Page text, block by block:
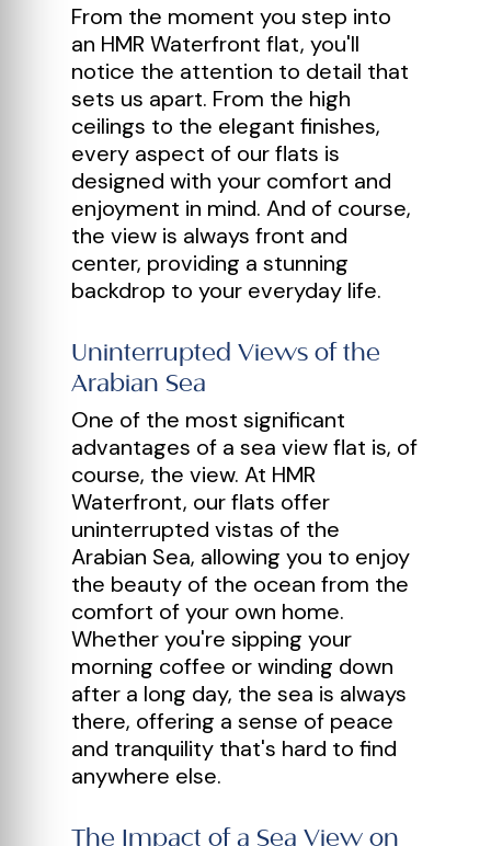
From the moment you step into
an HMR Waterfront flat, you'll
notice the attention to detail that
sets us apart. From the high
ceilings to the elegant finishes,
every aspect of our flats is
designed with your comfort and
enjoyment in mind. And of course,
the view is always front and
center, providing a stunning
backdrop to your everyday life.
Uninterrupted Views of the
Arabian Sea
One of the most significant
advantages of a sea view flat is, of
course, the view. At HMR
Waterfront, our flats offer
uninterrupted vistas of the
Arabian Sea, allowing you to enjoy
the beauty of the ocean from the
comfort of your own home.
Whether you're sipping your
morning coffee or winding down
after a long day, the sea is always
there, offering a sense of peace
and tranquility that's hard to find
anywhere else.